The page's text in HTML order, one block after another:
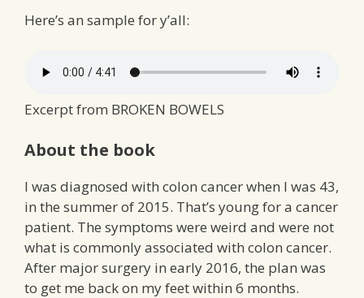
Here’s an sample for y’all:
Excerpt from BROKEN BOWELS
About the book
I was diagnosed with colon cancer when I was 43,
in the summer of 2015. That’s young for a cancer
patient. The symptoms were weird and were not
what is commonly associated with colon cancer.
After major surgery in early 2016, the plan was
to get me back on my feet within 6 months.